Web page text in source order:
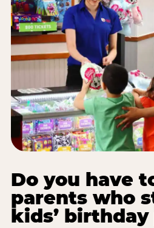
Do you have
parents who
kids’